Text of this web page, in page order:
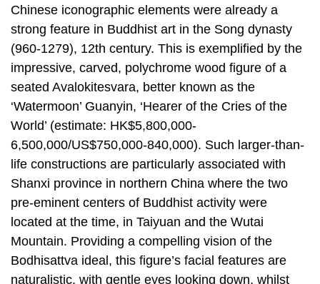
Chinese iconographic elements were already a
strong feature in Buddhist art in the Song dynasty
(960-1279), 12th century. This is exemplified by the
impressive, carved, polychrome wood figure of a
seated Avalokitesvara, better known as the
‘Watermoon’ Guanyin, ‘Hearer of the Cries of the
World’ (estimate: HK$5,800,000-
6,500,000/US$750,000-840,000). Such larger-than-
life constructions are particularly associated with
Shanxi province in northern China where the two
pre-eminent centers of Buddhist activity were
located at the time, in Taiyuan and the Wutai
Mountain. Providing a compelling vision of the
Bodhisattva ideal, this figure’s facial features are
naturalistic, with gentle eyes looking down, whilst